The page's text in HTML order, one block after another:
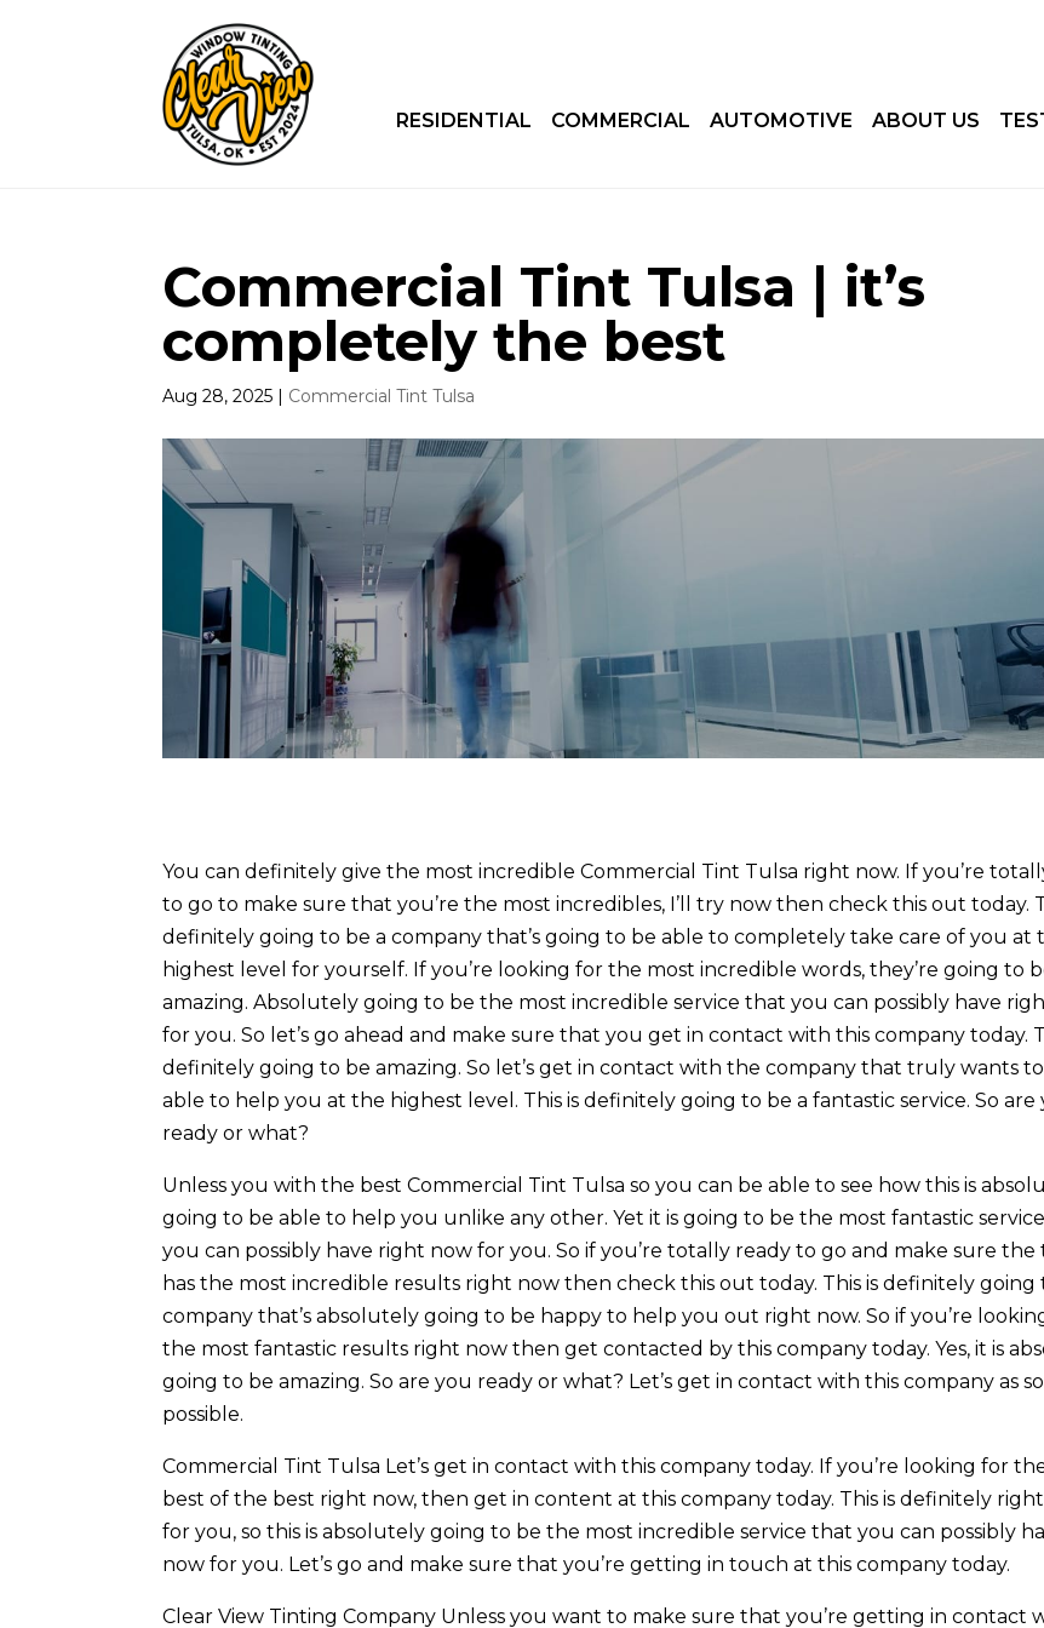
RESIDENTIAL COMMERCIAL AUTOMOTIVE ABOUT US
Commercial Tint Tulsa | it’s
completely the best
Aug 28, 2025 | Commercial Tint Tulsa
You can definitely give the most incredible Commercial Tint Tulsa right now. If you’re
to go to make sure that you’re the most incredibles, I’ll try now then check this out today.
definitely going to be a company that’s going to be able to completely take care of you at
highest level for yourself. If you’re looking for the most incredible words, they’re going to
amazing. Absolutely going to be the most incredible service that you can possibly have
for you. So let’s go ahead and make sure that you get in contact with this company today.
definitely going to be amazing. So let’s get in contact with the company that truly wants
able to help you at the highest level. This is definitely going to be a fantastic service. So are
ready or what?
Unless you with the best Commercial Tint Tulsa so you can be able to see how this is
going to be able to help you unlike any other. Yet it is going to be the most fantastic
you can possibly have right now for you. So if you’re totally ready to go and make sure the
has the most incredible results right now then check this out today. This is definitely going
company that’s absolutely going to be happy to help you out right now. So if you’re
the most fantastic results right now then get contacted by this company today. Yes, it is
going to be amazing. So are you ready or what? Let’s get in contact with this company as
possible.
Commercial Tint Tulsa Let’s get in contact with this company today. If you’re looking for
best of the best right now, then get in content at this company today. This is definitely
for you, so this is absolutely going to be the most incredible service that you can possibly
now for you. Let’s go and make sure that you’re getting in touch at this company today.
Clear View Tinting Company Unless you want to make sure that you’re getting in contact